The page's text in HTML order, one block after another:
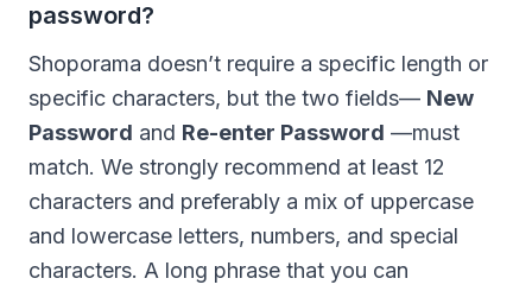
password?
Shoporama doesn’t require a specific length or
specific characters, but the two fields— New
Password and Re-enter Password —must
match. We strongly recommend at least 12
characters and preferably a mix of uppercase
and lowercase letters, numbers, and special
characters. A long phrase that you can